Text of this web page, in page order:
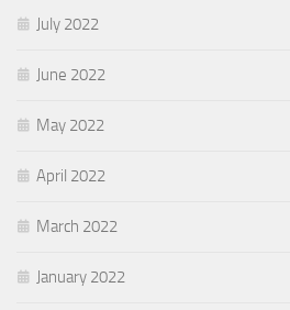
July 2022
June 2022
May 2022
April 2022
March 2022
January 2022